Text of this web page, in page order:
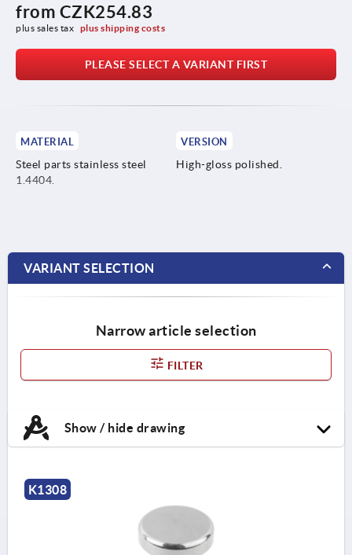
from CZK254.83
plus sales tax plus shipping costs
PLEASE SELECT A VARIANT FIRST
MATERIAL
Steel parts stainless steel
1.4404.
VERSION
High-gloss polished.
VARIANT SELECTION
Narrow article selection
FILTER
Show / hide drawing
K1308